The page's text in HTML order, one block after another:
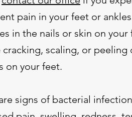
pain in your feet or
in the nails or skin on your
cracking, scaling, or
on your feet.
signs of bacterial